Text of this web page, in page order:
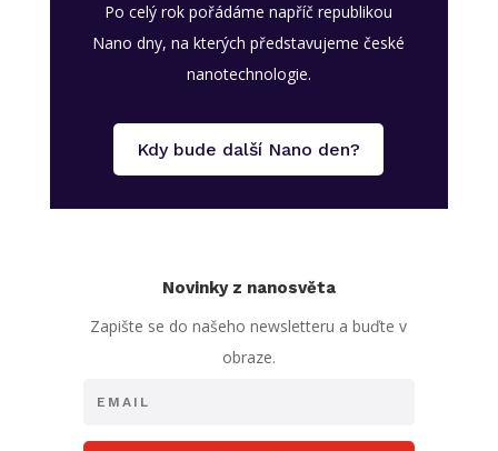
Po celý rok pořádáme napříč republikou
Nano dny, na kterých představujeme české
nanotechnologie.
Kdy bude další Nano den?
Novinky z nanosvěta
Zapište se do našeho newsletteru a buďte v
obraze.